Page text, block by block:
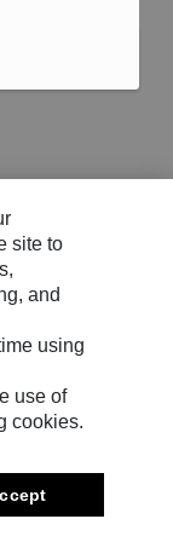
site to
and
using
use of
cookies.